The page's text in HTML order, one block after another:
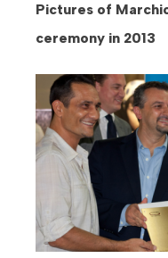
Pictures of
ceremony in 2013